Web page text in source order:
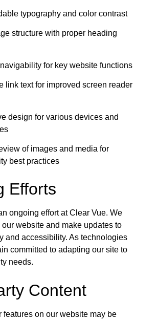
typography and color contrast
structure with proper heading
for key website functions
link text for improved screen reader
design for various devices and
of images and media for
best practices
Efforts
ongoing effort at Clear Vue. We
website and make updates to
and accessibility. As technologies
committed to adapting our site to
needs.
Content
features on our website may be